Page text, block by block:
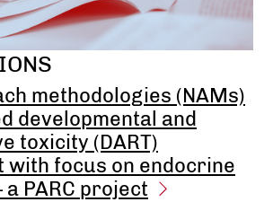
methodologies (NAMs)
developmental and
toxicity (DART)
with focus on endocrine
PARC project